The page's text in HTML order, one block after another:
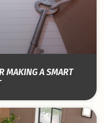
MAKING A SMART